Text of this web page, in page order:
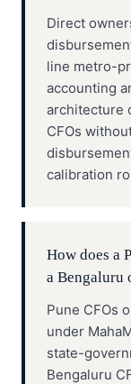
Direct
line metro-
accounting
architecture
CFOs
calibration
How does a
a Bengaluru
Pune CFOs
under
state-
Bengaluru